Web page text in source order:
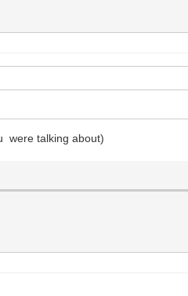
were talking about)